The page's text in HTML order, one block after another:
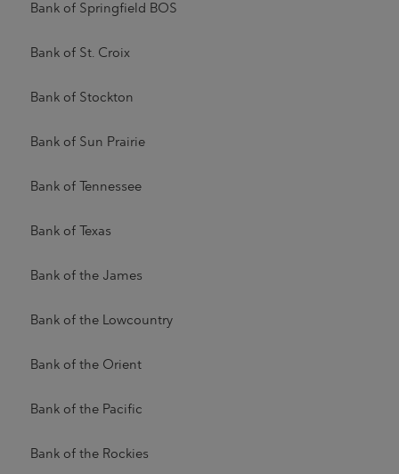
Bank of Springfield BOS
Bank of St. Croix
Bank of Stockton
Bank of Sun Prairie
Bank of Tennessee
Bank of Texas
Bank of the James
Bank of the Lowcountry
Bank of the Orient
Bank of the Pacific
Bank of the Rockies